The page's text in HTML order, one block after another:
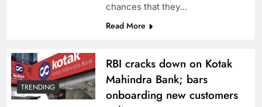
chances that they…
Read More
TRENDING
RBI cracks down on Kotak
Mahindra Bank; bars
onboarding new customers